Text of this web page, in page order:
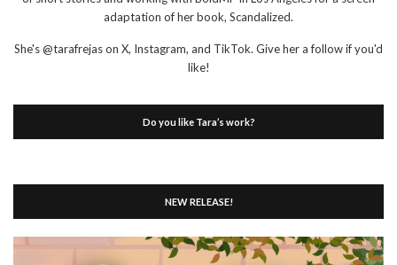
adaptation of her book, Scandalized.
She's @tarafrejas on X, Instagram, and TikTok. Give her a follow if you'd
like!
Do you like Tara’s work?
NEW RELEASE!